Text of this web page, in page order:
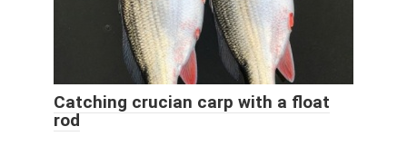
Catching crucian carp with a float
rod